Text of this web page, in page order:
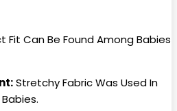
Fit Can Be Found Among Babies
Stretchy Fabric Was Used In